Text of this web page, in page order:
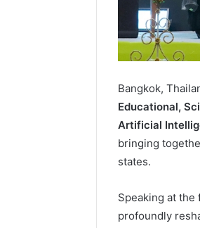
Bangkok,
Educational,
Artificial
bringing
states.
Speaking at the
profoundly